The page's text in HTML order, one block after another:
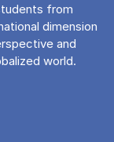
from
dimension
and
world.